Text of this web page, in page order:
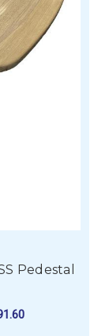
Pedestal